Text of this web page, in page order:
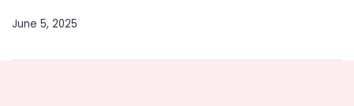
June 5, 2025